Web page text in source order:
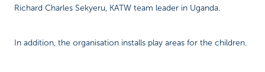
Richard Charles Sekyeru, KATW team leader in Uganda.
In addition, the organisation installs play areas for the children.